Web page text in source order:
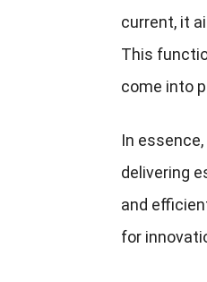
current, it
This
come into
In
delivering
and
for